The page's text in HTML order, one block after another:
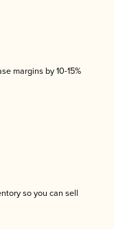
margins by 10-15%
so you can sell